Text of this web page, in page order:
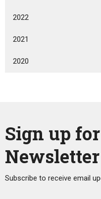
2022
2021
2020
Sign up
Newsletter
Subscribe to receive email